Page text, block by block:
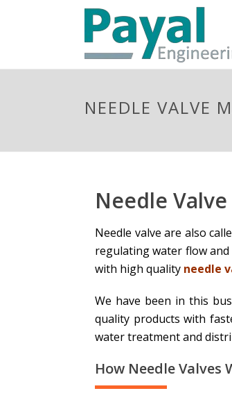
NEEDLE VALVE
Needle
Needle valve are also
regulating water flow
with high quality needle
We have been in this
quality products with
water treatment and
How Needle Valves